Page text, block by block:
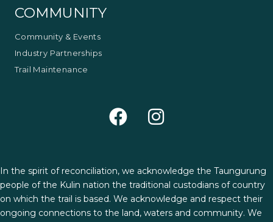
COMMUNITY
Community & Events
Industry Partnerships
Trail Maintenance
In the spirit of reconciliation, we acknowledge the Taungurung
people of the Kulin nation the traditional custodians of country
on which the trail is based. We acknowledge and respect their
ongoing connections to the land, waters and community. We